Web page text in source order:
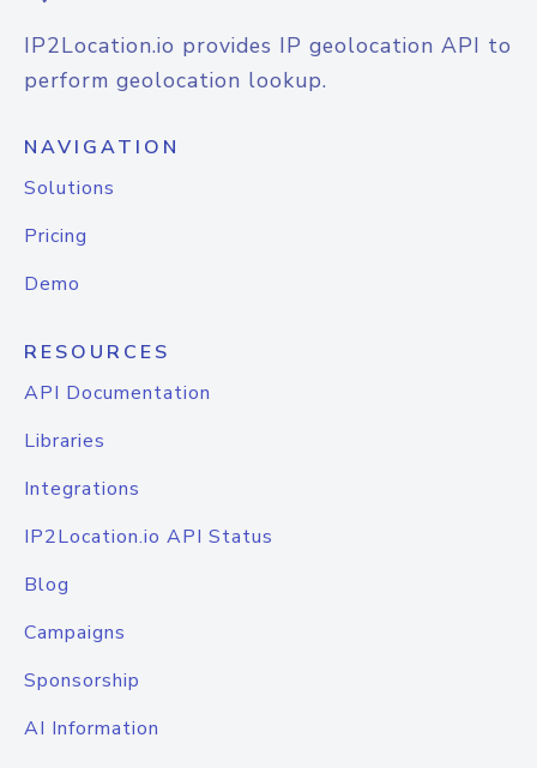
IP2Location.io provides IP geolocation API to
perform geolocation lookup.
NAVIGATION
Solutions
Pricing
Demo
RESOURCES
API Documentation
Libraries
Integrations
IP2Location.io API Status
Blog
Campaigns
Sponsorship
AI Information